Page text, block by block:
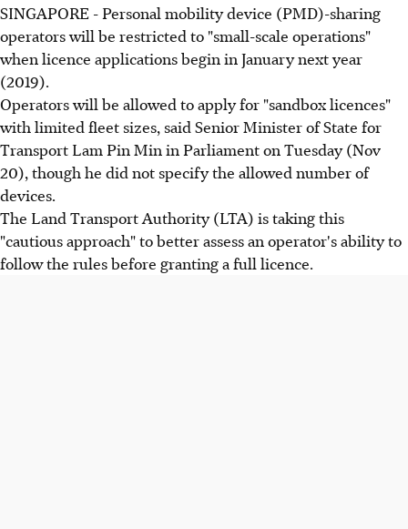
SINGAPORE - Personal mobility device (PMD)-sharing
operators will be restricted to "small-scale operations"
when licence applications begin in January next year
(2019).
Operators will be allowed to apply for "sandbox licences"
with limited fleet sizes, said Senior Minister of State for
Transport Lam Pin Min in Parliament on Tuesday (Nov
20), though he did not specify the allowed number of
devices.
The Land Transport Authority (LTA) is taking this
"cautious approach" to better assess an operator's ability to
follow the rules before granting a full licence.